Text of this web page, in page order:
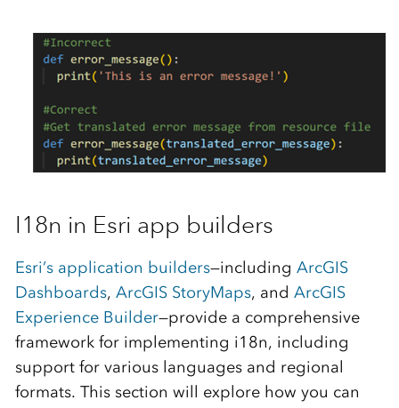
I18n in Esri app builders
Esri’s application builders—including ArcGIS
Dashboards, ArcGIS StoryMaps, and ArcGIS
Experience Builder—provide a comprehensive
framework for implementing i18n, including
support for various languages and regional
formats. This section will explore how you can